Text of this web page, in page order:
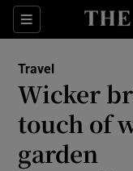
Sections
Travel
Wicker
touch of
garden